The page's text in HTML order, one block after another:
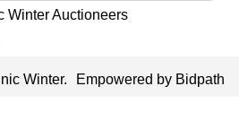
Winter Auctioneers
Winter. Empowered by Bidpath